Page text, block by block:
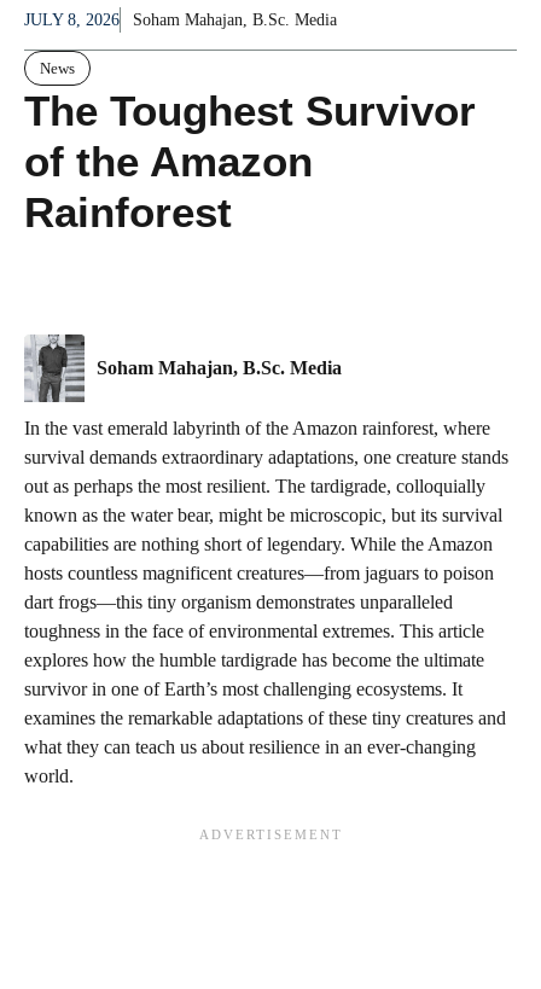
JULY 8, 2026 Soham Mahajan, B.Sc. Media
News
The Toughest Survivor
of the Amazon
Rainforest
Soham Mahajan, B.Sc. Media
In the vast emerald labyrinth of the Amazon rainforest, where
survival demands extraordinary adaptations, one creature stands
out as perhaps the most resilient. The tardigrade, colloquially
known as the water bear, might be microscopic, but its survival
capabilities are nothing short of legendary. While the Amazon
hosts countless magnificent creatures—from jaguars to poison
dart frogs—this tiny organism demonstrates unparalleled
toughness in the face of environmental extremes. This article
explores how the humble tardigrade has become the ultimate
survivor in one of Earth’s most challenging ecosystems. It
examines the remarkable adaptations of these tiny creatures and
what they can teach us about resilience in an ever-changing
world.